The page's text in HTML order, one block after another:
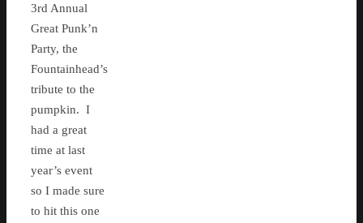
3rd Annual
Great Punk’n
Party, the
Fountainhead’s
tribute to the
pumpkin. I
had a great
time at last
year’s event
so I made sure
to hit this one